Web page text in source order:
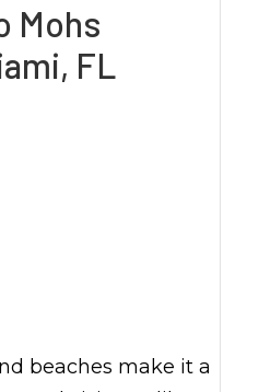
Mohs
FL
beaches make it a